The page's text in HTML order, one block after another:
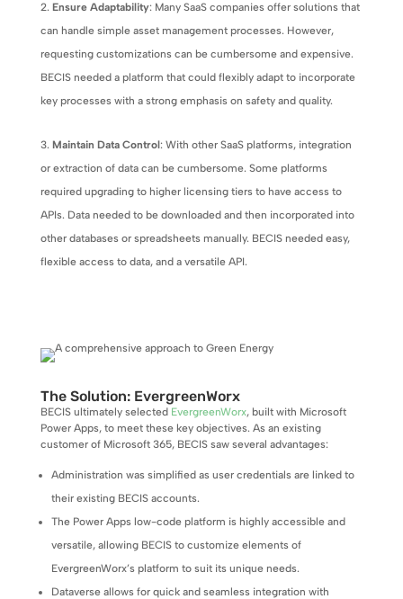
Ensure Adaptability: Many SaaS companies offer solutions that
can handle simple asset management processes. However,
requesting customizations can be cumbersome and expensive.
BECIS needed a platform that could flexibly adapt to incorporate
key processes with a strong emphasis on safety and quality.
Maintain Data Control: With other SaaS platforms, integration
or extraction of data can be cumbersome. Some platforms
required upgrading to higher licensing tiers to have access to
APIs. Data needed to be downloaded and then incorporated into
other databases or spreadsheets manually. BECIS needed easy,
flexible access to data, and a versatile API.
The Solution: EvergreenWorx
BECIS ultimately selected EvergreenWorx, built with Microsoft
Power Apps, to meet these key objectives. As an existing
customer of Microsoft 365, BECIS saw several advantages:
Administration was simplified as user credentials are linked to
their existing BECIS accounts.
The Power Apps low-code platform is highly accessible and
versatile, allowing BECIS to customize elements of
EvergreenWorx’s platform to suit its unique needs.
Dataverse allows for quick and seamless integration with